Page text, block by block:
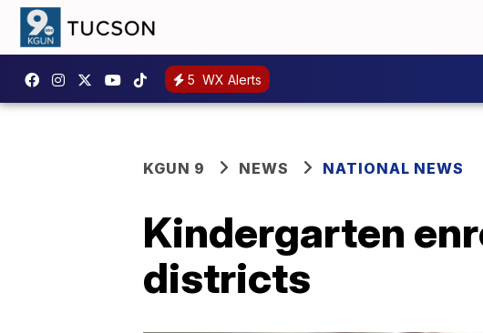
5 WX Alerts
KGUN 9 NEWS NATIONAL NEWS
Kindergarten
districts